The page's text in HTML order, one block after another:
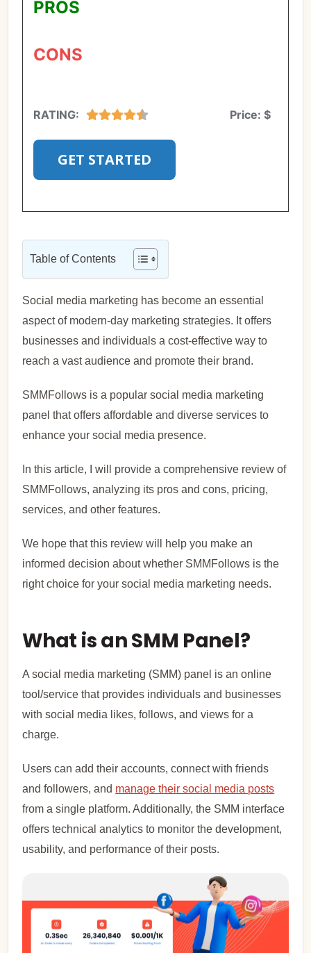
PROS
CONS
RATING: Price: $
GET STARTED
Table of Contents
Social media marketing has become an essential
aspect of modern-day marketing strategies. It offers
businesses and individuals a cost-effective way to
reach a vast audience and promote their brand.
SMMFollows is a popular social media marketing
panel that offers affordable and diverse services to
enhance your social media presence.
In this article, I will provide a comprehensive review of
SMMFollows, analyzing its pros and cons, pricing,
services, and other features.
We hope that this review will help you make an
informed decision about whether SMMFollows is the
right choice for your social media marketing needs.
What is an SMM Panel?
A social media marketing (SMM) panel is an online
tool/service that provides individuals and businesses
with social media likes, follows, and views for a
charge.
Users can add their accounts, connect with friends
and followers, and manage their social media posts
from a single platform. Additionally, the SMM interface
offers technical analytics to monitor the development,
usability, and performance of their posts.